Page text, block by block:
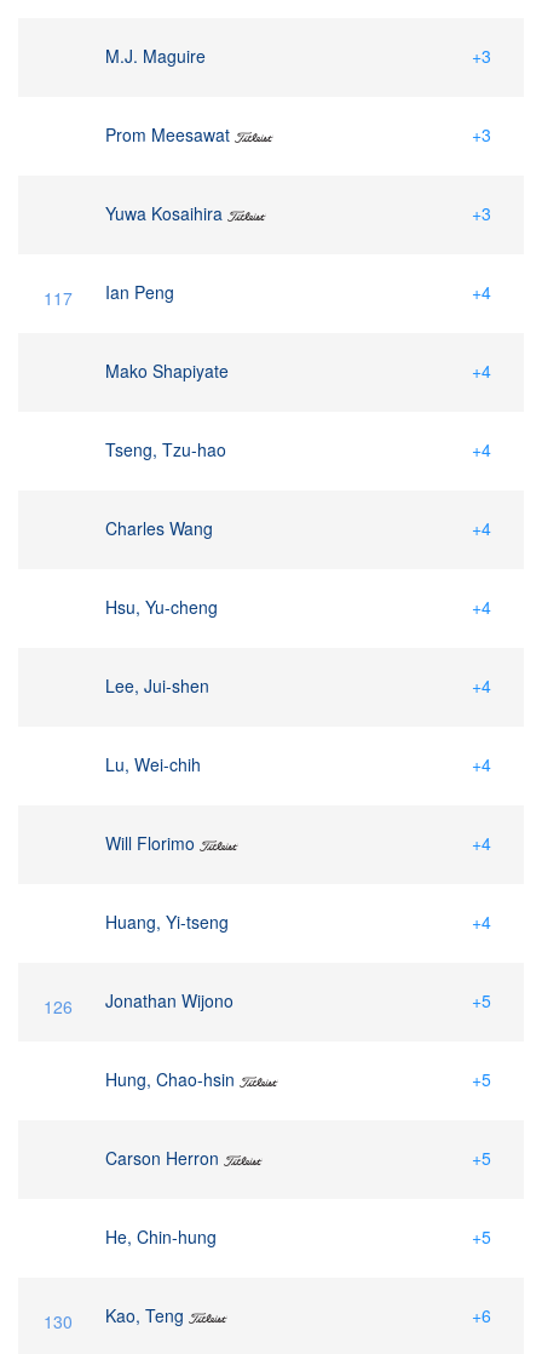
M.J. Maguire +3
Prom Meesawat +3
Yuwa Kosaihira +3
117 Ian Peng +4
Mako Shapiyate +4
Tseng, Tzu-hao +4
Charles Wang +4
Hsu, Yu-cheng +4
Lee, Jui-shen +4
Lu, Wei-chih +4
Will Florimo +4
Huang, Yi-tseng +4
126 Jonathan Wijono +5
Hung, Chao-hsin +5
Carson Herron +5
He, Chin-hung +5
130 Kao, Teng +6